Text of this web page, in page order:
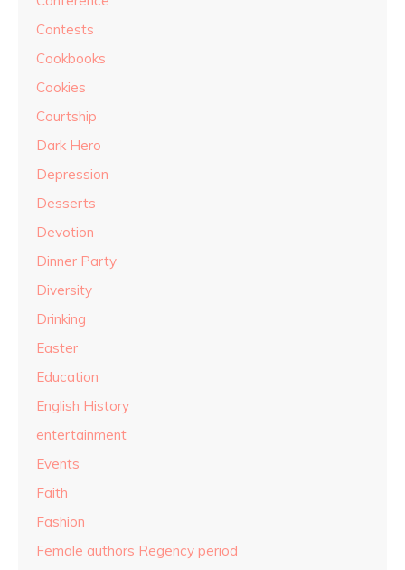
Contests
Cookbooks
Cookies
Courtship
Dark Hero
Depression
Desserts
Devotion
Dinner Party
Diversity
Drinking
Easter
Education
English History
entertainment
Events
Faith
Fashion
Female authors Regency period